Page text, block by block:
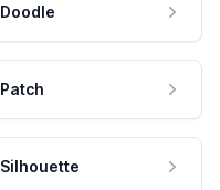
Doodle
Patch
Silhouette